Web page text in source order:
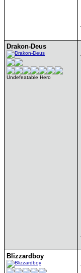
Drakon-Deus
Undefeatable Hero
Blizzardboy